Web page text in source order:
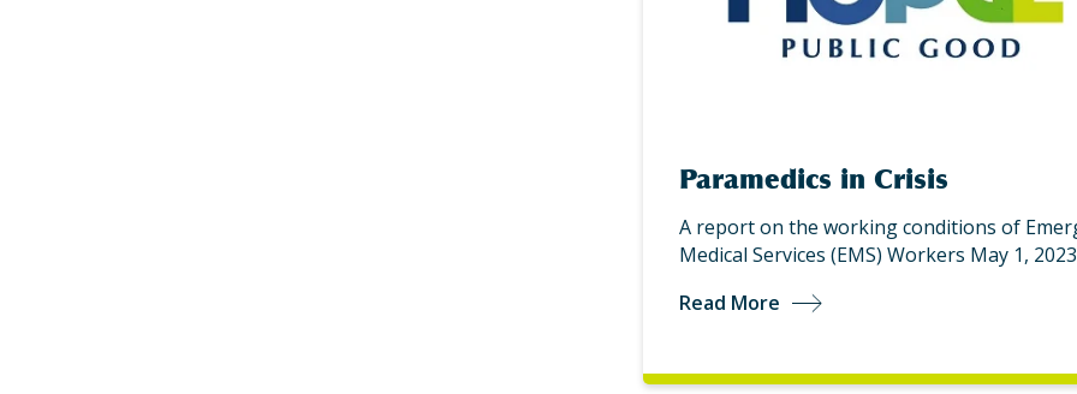
Paramedics in Crisis
A report on the working conditions of
Medical Services (EMS) Workers May 1,
Read More